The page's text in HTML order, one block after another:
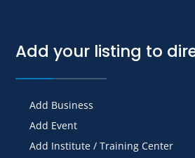
Add your listing to
Add Business
Add Event
Add Institute / Training Center